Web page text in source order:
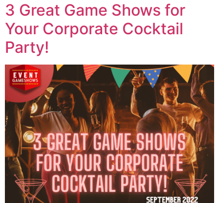
3 Great Game Shows for
Your Corporate Cocktail
Party!